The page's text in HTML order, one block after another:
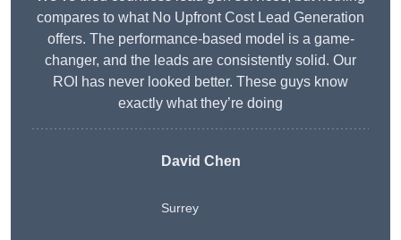
compares to what No Upfront Cost Lead Generation
offers. The performance-based model is a game-
changer, and the leads are consistently solid. Our
ROI has never looked better. These guys know
exactly what they’re doing
David Chen
Surrey